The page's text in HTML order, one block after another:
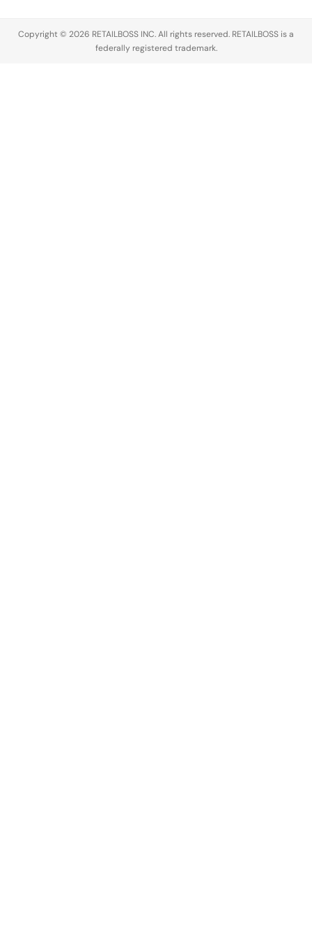
Copyright © 2026 RETAILBOSS INC. All rights reserved. RETAILBOSS is a
federally registered trademark.